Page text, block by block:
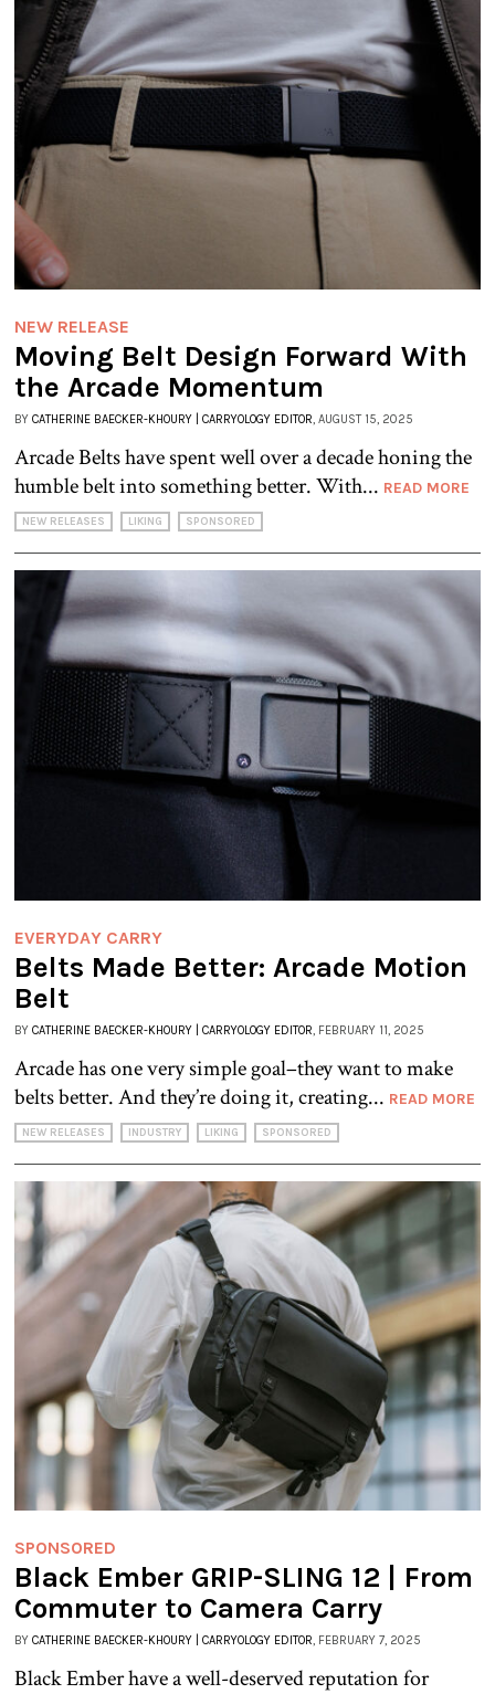
NEW RELEASE
Moving Belt Design Forward With
the Arcade Momentum
BY CATHERINE BAECKER-KHOURY | CARRYOLOGY EDITOR, AUGUST 15, 2025
Arcade Belts have spent well over a decade honing the
humble belt into something better. With... READ MORE
NEW RELEASES LIKING SPONSORED
EVERYDAY CARRY
Belts Made Better: Arcade Motion
Belt
BY CATHERINE BAECKER-KHOURY | CARRYOLOGY EDITOR , FEBRUARY 11, 2025
Arcade has one very simple goal–they want to make
belts better. And they’re doing it, creating... READ MORE
NEW RELEASES INDUSTRY LIKING SPONSORED
SPONSORED
Black Ember GRIP-SLING 12 | From
Commuter to Camera Carry
BY CATHERINE BAECKER-KHOURY | CARRYOLOGY EDITOR, FEBRUARY 7, 2025
Black Ember have a well-deserved reputation for